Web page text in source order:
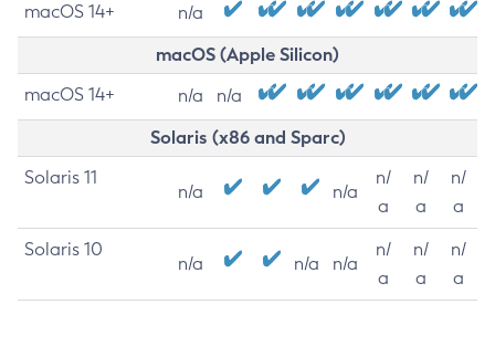
macOS 14+ n/a
macOS (Apple Silicon)
macOS 14+ n/a n/a
Solaris (x86 and Sparc)
Solaris 11
n/a n/a
n/
a
n/
a
n/
a
Solaris 10
n/a n/a n/a
n/
a
n/
a
n/
a